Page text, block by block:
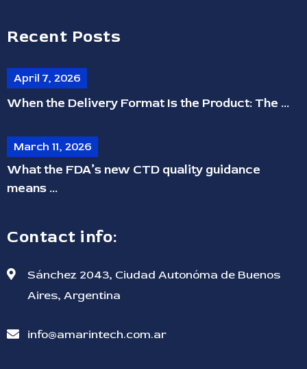
Recent Posts
April 7, 2026
When the Delivery Format Is the Product: The ...
March 11, 2026
What the FDA’s new CTD quality guidance
means ...
Contact info:
Sánchez 2043, Ciudad Autonóma de Buenos
Aires, Argentina
info@amarintech.com.ar